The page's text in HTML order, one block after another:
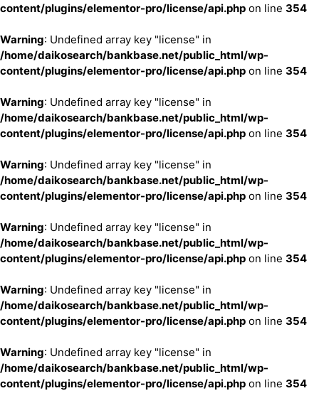
content/plugins/elementor-pro/license/api.php on line 354
Warning: Undefined array key "license" in
/home/daikosearch/bankbase.net/public_html/wp-
content/plugins/elementor-pro/license/api.php on line 354
Warning: Undefined array key "license" in
/home/daikosearch/bankbase.net/public_html/wp-
content/plugins/elementor-pro/license/api.php on line 354
Warning: Undefined array key "license" in
/home/daikosearch/bankbase.net/public_html/wp-
content/plugins/elementor-pro/license/api.php on line 354
Warning: Undefined array key "license" in
/home/daikosearch/bankbase.net/public_html/wp-
content/plugins/elementor-pro/license/api.php on line 354
Warning: Undefined array key "license" in
/home/daikosearch/bankbase.net/public_html/wp-
content/plugins/elementor-pro/license/api.php on line 354
Warning: Undefined array key "license" in
/home/daikosearch/bankbase.net/public_html/wp-
content/plugins/elementor-pro/license/api.php on line 354